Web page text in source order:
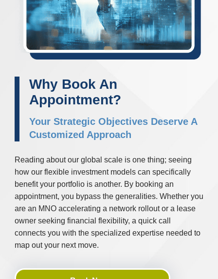
Why Book An
Appointment?
Your Strategic Objectives Deserve A
Customized Approach
Reading about our global scale is one thing; seeing
how our flexible investment models can specifically
benefit your portfolio is another. By booking an
appointment, you bypass the generalities. Whether you
are an MNO accelerating a network rollout or a lease
owner seeking financial flexibility, a quick call
connects you with the specialized expertise needed to
map out your next move.